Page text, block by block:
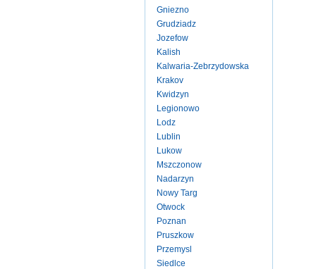
Gniezno
Grudziadz
Jozefow
Kalish
Kalwaria-Zebrzydowska
Krakov
Kwidzyn
Legionowo
Lodz
Lublin
Lukow
Mszczonow
Nadarzyn
Nowy Targ
Otwock
Poznan
Pruszkow
Przemysl
Siedlce